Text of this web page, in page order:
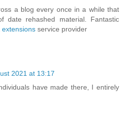
a blog every once in a while that
date rehashed material. Fantastic
extensions service provider
2021 at 13:17
have made there, I entirely